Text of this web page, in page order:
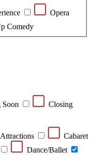
Opera
Comedy
Soon
Closing
Attractions
Cabaret
Dance/Ballet